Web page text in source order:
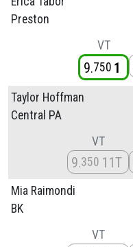
Preston
VT
9 750 1
Taylor Hoffman
Central PA
VT
9 350 11T
Mia Raimondi
BK
VT